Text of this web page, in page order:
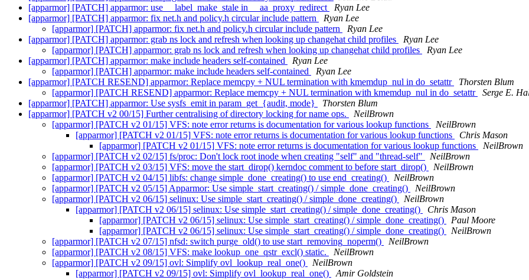
[apparmor] [PATCH] apparmor: use __label_make_stale in __aa_proxy_redirect
Ryan Lee
[apparmor] [PATCH] apparmor: fix net.h and policy.h circular include pattern
Ryan Lee
[apparmor] [PATCH] apparmor: fix net.h and policy.h circular include pattern
Ryan Lee
[apparmor] [PATCH] apparmor: grab ns lock and refresh when looking up changehat child profiles
Ryan Lee
[apparmor] [PATCH] apparmor: grab ns lock and refresh when looking up changehat child profiles
Ryan Lee
[apparmor] [PATCH] apparmor: make include headers self-contained
Ryan Lee
[apparmor] [PATCH] apparmor: make include headers self-contained
Ryan Lee
[apparmor] [PATCH RESEND] apparmor: Replace memcpy + NUL termination with kmemdup_nul in do_setattr
Thorsten Blum
[apparmor] [PATCH RESEND] apparmor: Replace memcpy + NUL termination with kmemdup_nul in do_setattr
Serge E.
[apparmor] [PATCH] apparmor: Use sysfs_emit in param_get_{audit, mode}
Thorsten Blum
[apparmor] [PATCH v2 00/15] Further centralising of directory locking for name ops.
NeilBrown
[apparmor] [PATCH v2 01/15] VFS: note error returns is documentation for various lookup functions
NeilBrown
[apparmor] [PATCH v2 01/15] VFS: note error returns is documentation for various lookup functions
Chris Mason
[apparmor] [PATCH v2 01/15] VFS: note error returns is documentation for various lookup functions
NeilBrown
[apparmor] [PATCH v2 02/15] fs/proc: Don't lock root inode when creating "self" and "thread-self"
NeilBrown
[apparmor] [PATCH v2 03/15] VFS: move the start_dirop() kerndoc comment to before start_dirop()
NeilBrown
[apparmor] [PATCH v2 04/15] libfs: change simple_done_creating() to use end_creating()
NeilBrown
[apparmor] [PATCH v2 05/15] Apparmor: Use simple_start_creating() / simple_done_creating()
NeilBrown
[apparmor] [PATCH v2 06/15] selinux: Use simple_start_creating() / simple_done_creating()
NeilBrown
[apparmor] [PATCH v2 06/15] selinux: Use simple_start_creating() / simple_done_creating()
Chris Mason
[apparmor] [PATCH v2 06/15] selinux: Use simple_start_creating() / simple_done_creating()
Paul Moore
[apparmor] [PATCH v2 06/15] selinux: Use simple_start_creating() / simple_done_creating()
NeilBrown
[apparmor] [PATCH v2 07/15] nfsd: switch purge_old() to use start_removing_noperm()
NeilBrown
[apparmor] [PATCH v2 08/15] VFS: make lookup_one_qstr_excl() static.
NeilBrown
[apparmor] [PATCH v2 09/15] ovl: Simplify ovl_lookup_real_one()
NeilBrown
[apparmor] [PATCH v2 09/15] ovl: Simplify ovl_lookup_real_one()
Amir Goldstein